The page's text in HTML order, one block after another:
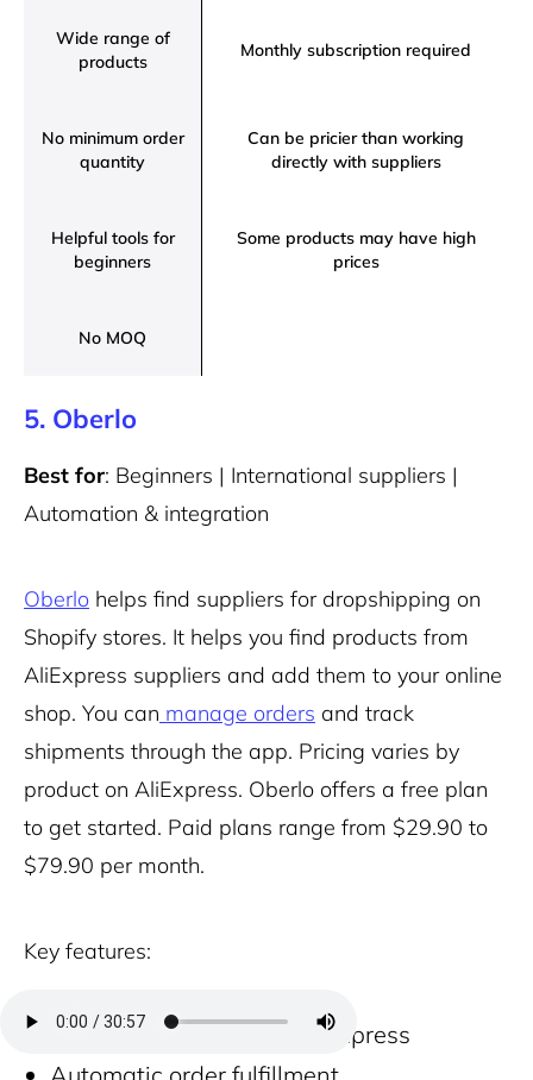
Wide range of
products
Monthly subscription required
No minimum order
quantity
Can be pricier than working
directly with suppliers
Helpful tools for
beginners
Some products may have high
prices
No MOQ
5. Oberlo
Best for: Beginners | International suppliers |
Automation & integration
Oberlo helps find suppliers for dropshipping on
Shopify stores. It helps you find products from
AliExpress suppliers and add them to your online
shop. You can manage orders and track
shipments through the app. Pricing varies by
product on AliExpress. Oberlo offers a free plan
to get started. Paid plans range from $29.90 to
$79.90 per month.
Key features:
Product importer from AliExpress